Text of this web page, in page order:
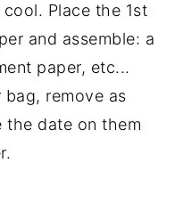
Place the 1st
and assemble: a
paper, etc...
remove as
the date on them